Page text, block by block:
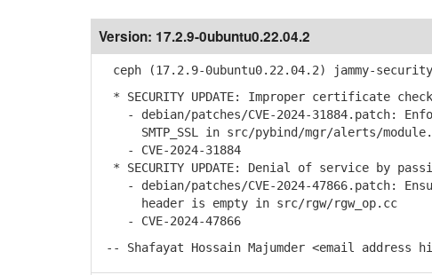
Version: 17.2.9-0ubuntu0.22.04.2
ceph (17.2.9-0ubuntu0.22.04.2) jammy-security;
* SECURITY UPDATE: Improper certificate
- debian/patches/CVE-2024-31884.patch:
SMTP_SSL in src/pybind/mgr/alerts/
- CVE-2024-31884
* SECURITY UPDATE: Denial of service by
- debian/patches/CVE-2024-47866.patch: Ensure
header is empty in src/rgw/rgw_op.cc
- CVE-2024-47866
-- Shafayat Hossain Majumder <email address